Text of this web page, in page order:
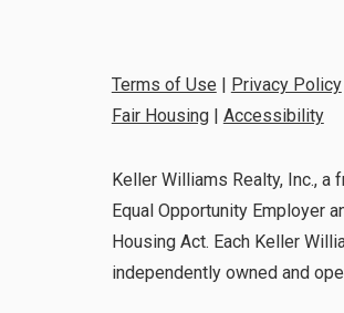
Terms of Use | Privacy Policy
Fair Housing| Accessibility
Keller Williams Realty, Inc., a
Equal Opportunity Employer
Housing Act. Each Keller
independently owned and